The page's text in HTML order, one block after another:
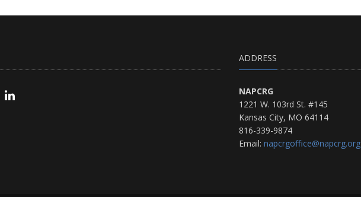
ADDRESS
NAPCRG
1221 W. 103rd St. #145
Kansas City, MO 64114
816-339-9874
Email: napcrgoffice@napcrg.org